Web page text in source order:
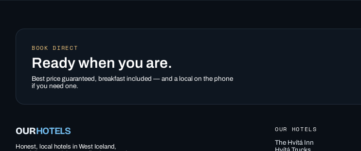
BOOK DIRECT
Ready when you are.
Best price guaranteed, breakfast included — and a local on the phone
if you need one.
OURHOTELS
Honest, local hotels in West Iceland,
OUR HOTELS
The Hvítá Inn